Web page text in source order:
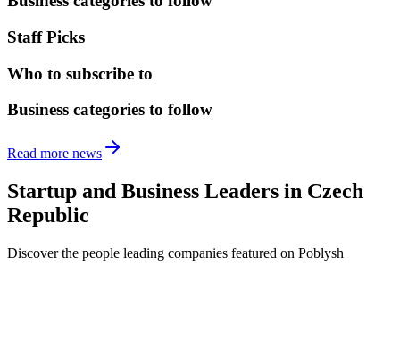
Staff Picks
Who to subscribe to
Business categories to follow
Read more news
Startup and Business Leaders in Czech
Republic
Discover the people leading companies featured on Poblysh